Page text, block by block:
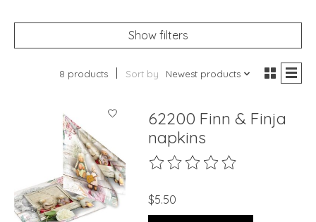
Show filters
8 products Sort by Newest products
62200 Finn & Finja
napkins
The rating of this product is
$5.50